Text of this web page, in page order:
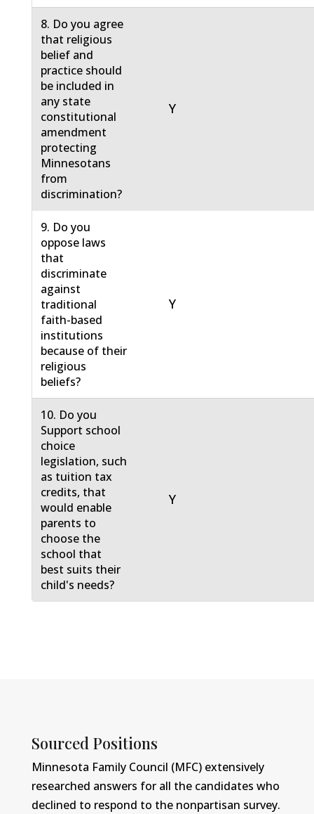
8. Do you agree
that religious
belief and
practice should
be included in
any state
constitutional
amendment
protecting
Minnesotans
from
discrimination?
Y
9. Do you
oppose laws
that
discriminate
against
traditional
faith-based
institutions
because of their
religious
beliefs?
Y
10. Do you
Support school
choice
legislation, such
as tuition tax
credits, that
would enable
parents to
choose the
school that
best suits their
child's needs?
Y
Sourced Positions
Minnesota Family Council (MFC) extensively
researched answers for all the candidates who
declined to respond to the nonpartisan survey.